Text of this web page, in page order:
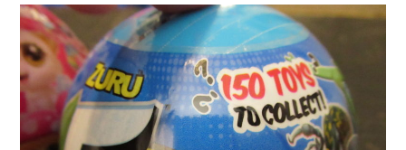
POKEMON
GIVEAWAYS
COOKING